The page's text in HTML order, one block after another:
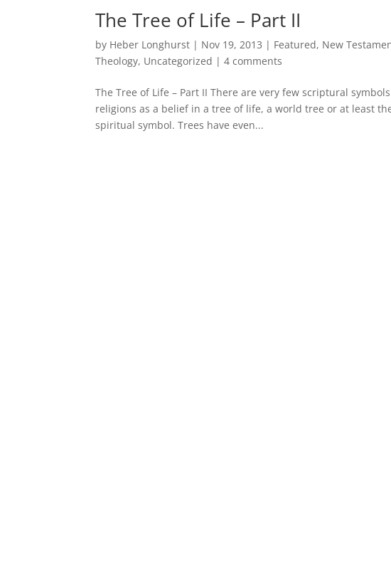
The Tree of Life – Part II
by Heber Longhurst | Nov 19, 2013 | Featured, New
Theology, Uncategorized |4 comments
The Tree of Life – Part II There are very few scriptural
religions as a belief in a tree of life, a world tree or at least
spiritual symbol. Trees have even...